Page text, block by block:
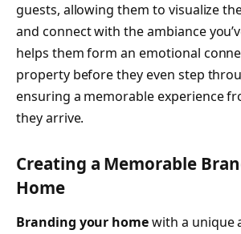
guests, allowing them to visualize
and connect with the ambiance
helps them form an emotional
property before they even step
ensuring a memorable experience
they arrive.
Creating a Memorable
Home
Branding your homewith a unique